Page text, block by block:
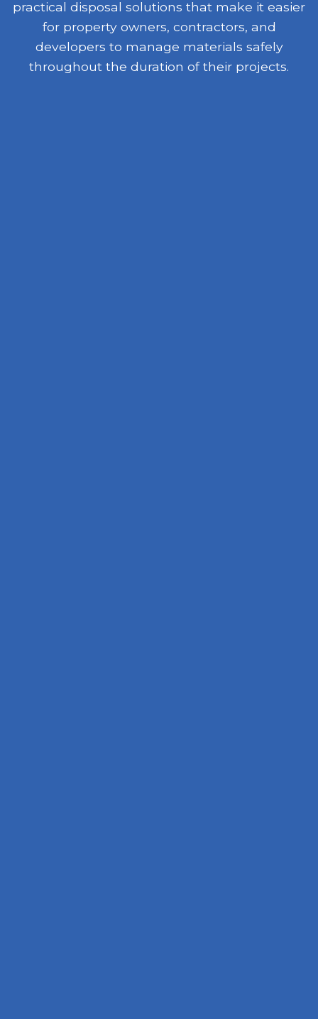
practical disposal solutions that make it easier
for property owners, contractors, and
developers to manage materials safely
throughout the duration of their projects.